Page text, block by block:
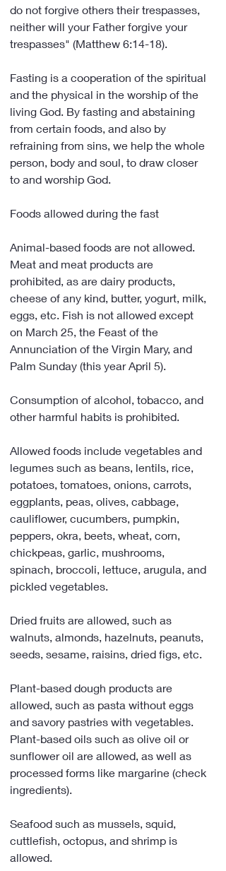
do not forgive others their trespasses,
neither will your Father forgive your
trespasses" (Matthew 6:14-18).
Fasting is a cooperation of the spiritual
and the physical in the worship of the
living God. By fasting and abstaining
from certain foods, and also by
refraining from sins, we help the whole
person, body and soul, to draw closer
to and worship God.
Foods allowed during the fast
Animal-based foods are not allowed.
Meat and meat products are
prohibited, as are dairy products,
cheese of any kind, butter, yogurt, milk,
eggs, etc. Fish is not allowed except
on March 25, the Feast of the
Annunciation of the Virgin Mary, and
Palm Sunday (this year April 5).
Consumption of alcohol, tobacco, and
other harmful habits is prohibited.
Allowed foods include vegetables and
legumes such as beans, lentils, rice,
potatoes, tomatoes, onions, carrots,
eggplants, peas, olives, cabbage,
cauliflower, cucumbers, pumpkin,
peppers, okra, beets, wheat, corn,
chickpeas, garlic, mushrooms,
spinach, broccoli, lettuce, arugula, and
pickled vegetables.
Dried fruits are allowed, such as
walnuts, almonds, hazelnuts, peanuts,
seeds, sesame, raisins, dried figs, etc.
Plant-based dough products are
allowed, such as pasta without eggs
and savory pastries with vegetables.
Plant-based oils such as olive oil or
sunflower oil are allowed, as well as
processed forms like margarine (check
ingredients).
Seafood such as mussels, squid,
cuttlefish, octopus, and shrimp is
allowed.